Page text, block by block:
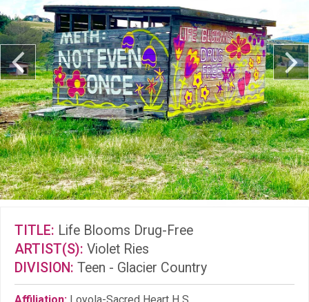
TITLE: Life Blooms Drug-Free
ARTIST(S): Violet Ries
DIVISION: Teen - Glacier Country